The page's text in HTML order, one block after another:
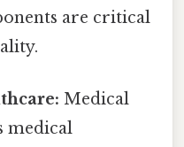
are critical
Medical
medical